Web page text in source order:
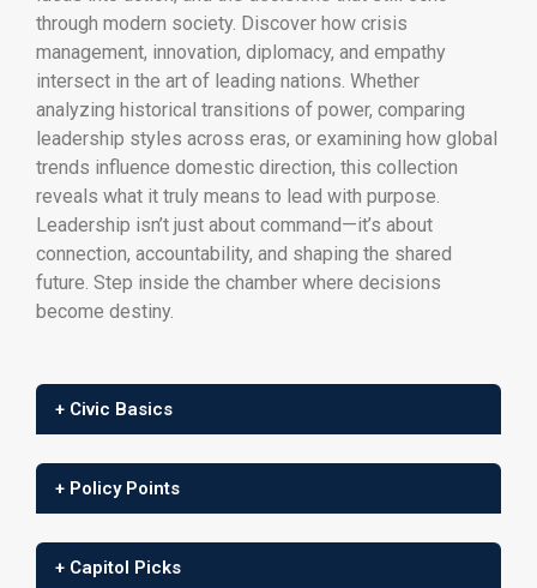
through modern society. Discover how crisis
management, innovation, diplomacy, and empathy
intersect in the art of leading nations. Whether
analyzing historical transitions of power, comparing
leadership styles across eras, or examining how global
trends influence domestic direction, this collection
reveals what it truly means to lead with purpose.
Leadership isn’t just about command—it’s about
connection, accountability, and shaping the shared
future. Step inside the chamber where decisions
become destiny.
+ Civic Basics
+ Policy Points
+ Capitol Picks